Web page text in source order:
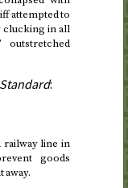
attempted to
clucking in all
outstretched
:
railway line in
goods
away.